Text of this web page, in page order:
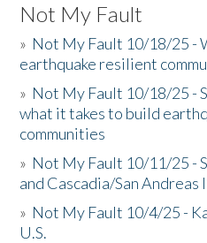
Not My Fault
» Not My Fault 10/18/25 -
earthquake resilient
» Not My Fault 10/18/25 -
what it takes to build
communities
» Not My Fault 10/11/25 -
and Cascadia/San Andreas
» Not My Fault 10/4/25 -
U.S.